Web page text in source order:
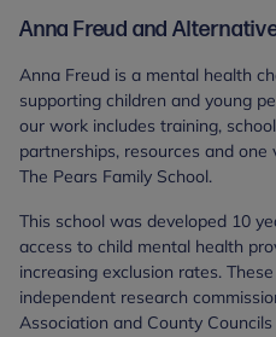
Anna Freud and
Anna Freud is a mental health
supporting children and young
our work includes training,
partnerships, resources and
The Pears Family School.
This school was developed 10
access to child mental health
increasing exclusion rates.
independent research
Association and County